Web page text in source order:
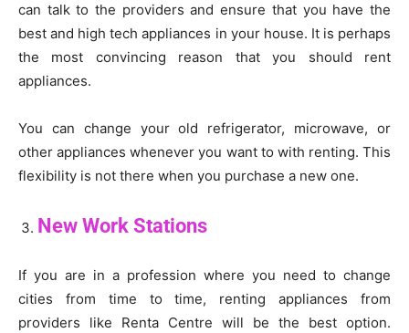
can talk to the providers and ensure that you have the
best and high tech appliances in your house. It is perhaps
the most convincing reason that you should rent
appliances.
You can change your old refrigerator, microwave, or
other appliances whenever you want to with renting. This
flexibility is not there when you purchase a new one.
New Work Stations
If you are in a profession where you need to change
cities from time to time, renting appliances from
providers like Renta Centre will be the best option.